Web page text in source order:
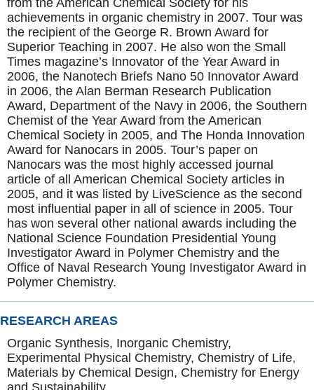
from the American Chemical Society for his
achievements in organic chemistry in 2007. Tour was
the recipient of the George R. Brown Award for
Superior Teaching in 2007. He also won the Small
Times magazine’s Innovator of the Year Award in
2006, the Nanotech Briefs Nano 50 Innovator Award
in 2006, the Alan Berman Research Publication
Award, Department of the Navy in 2006, the Southern
Chemist of the Year Award from the American
Chemical Society in 2005, and The Honda Innovation
Award for Nanocars in 2005. Tour’s paper on
Nanocars was the most highly accessed journal
article of all American Chemical Society articles in
2005, and it was listed by LiveScience as the second
most influential paper in all of science in 2005. Tour
has won several other national awards including the
National Science Foundation Presidential Young
Investigator Award in Polymer Chemistry and the
Office of Naval Research Young Investigator Award in
Polymer Chemistry.
RESEARCH AREAS
Organic Synthesis, Inorganic Chemistry,
Experimental Physical Chemistry, Chemistry of Life,
Materials by Chemical Design, Chemistry for Energy